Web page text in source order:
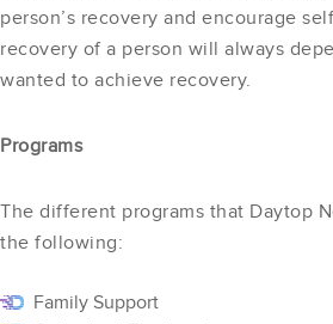
person’s recovery and encourage
recovery of a person will always
wanted to achieve recovery.
Programs
The different programs that Daytop
the following:
Family Support